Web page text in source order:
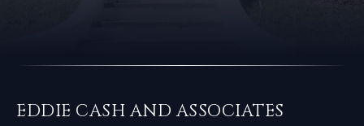
EDDIE CASH AND ASSOCIATES